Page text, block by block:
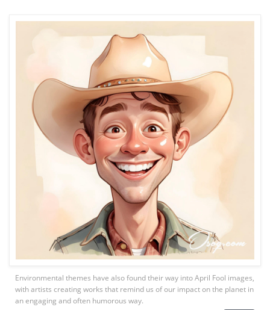
Environmental themes have also found their way into April Fool images,
with artists creating works that remind us of our impact on the planet in
an engaging and often humorous way.